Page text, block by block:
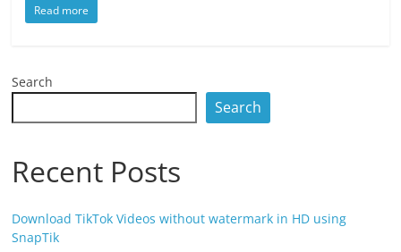
Read more
Search
Search
Recent Posts
Download TikTok Videos without watermark in HD using
SnapTik